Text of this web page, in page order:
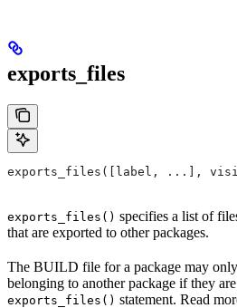
exports_files
exports_files([label, ...],
exports_files() specifies a list of
that are exported to other packages.
The BUILD file for a package may
belonging to another package if they
exports_files() statement. Read